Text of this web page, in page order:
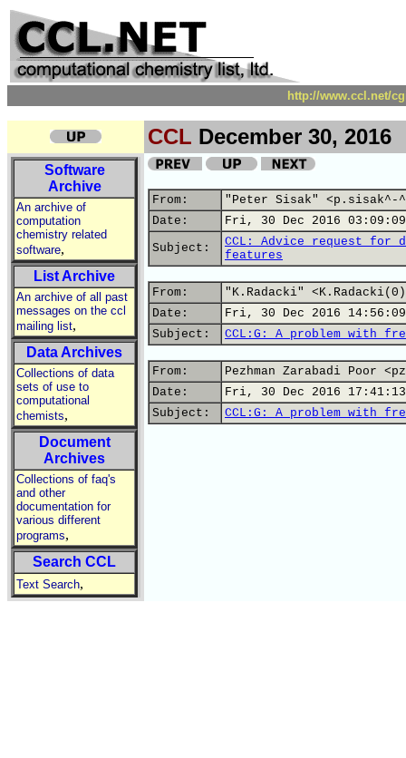
http://www.ccl.net/
CCL December 30, 2016
Software
Archive
An archive of
computation
chemistry related
software,
List Archive
An archive of all past
messages on the ccl
mailing list,
Data Archives
Collections of data
sets of use to
computational
chemists,
Document
Archives
Collections of faq's
and other
documentation for
various different
programs,
Search CCL
Text Search,
From:
"Peter Sisak" <p.sisak^-
Date:
Fri, 30 Dec 2016
Subject:
CCL: Advice request for
features
From:
"K.Radacki"
Date:
Fri, 30 Dec 2016 14:56:09
Subject:
CCL:G: A problem with
From:
Pezhman Zarabadi Poor
Date:
Fri, 30 Dec 2016
Subject:
CCL:G: A problem with